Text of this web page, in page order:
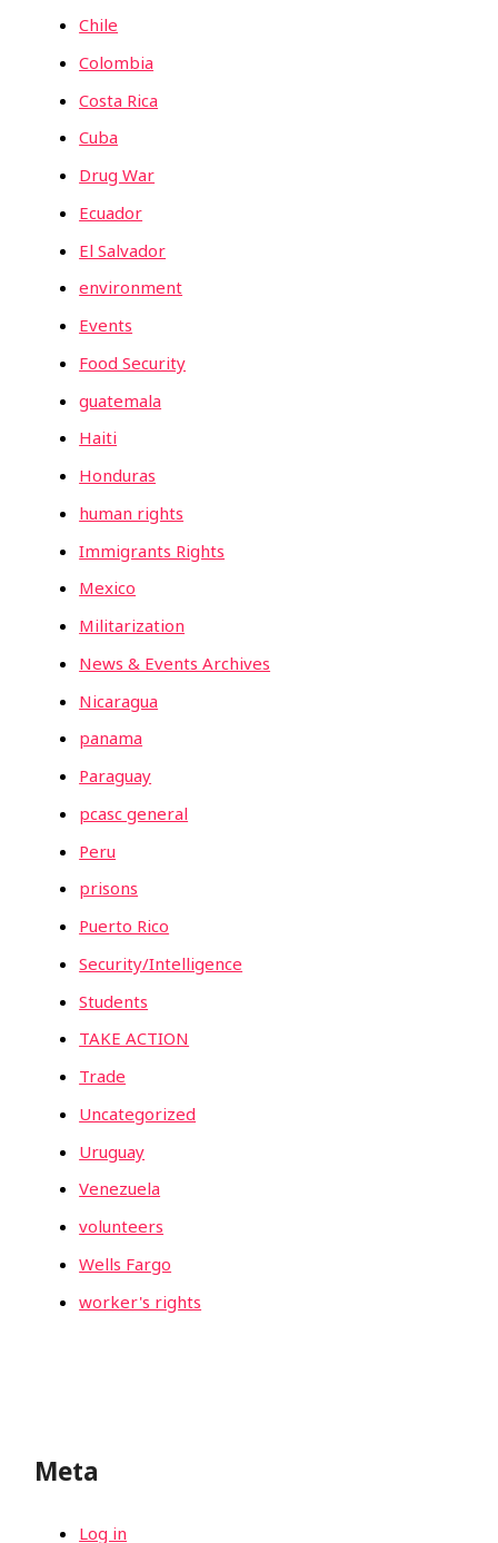
Chile
Colombia
Costa Rica
Cuba
Drug War
Ecuador
El Salvador
environment
Events
Food Security
guatemala
Haiti
Honduras
human rights
Immigrants Rights
Mexico
Militarization
News & Events Archives
Nicaragua
panama
Paraguay
pcasc general
Peru
prisons
Puerto Rico
Security/Intelligence
Students
TAKE ACTION
Trade
Uncategorized
Uruguay
Venezuela
volunteers
Wells Fargo
worker's rights
Meta
Log in